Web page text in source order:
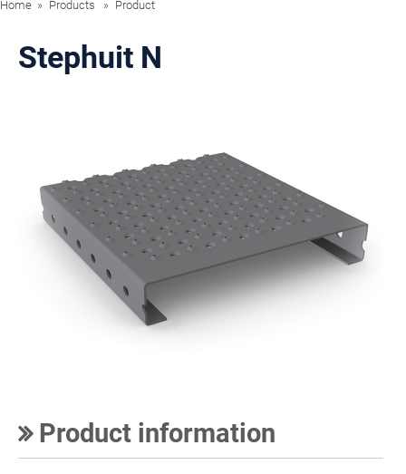
Home Products Product
Stephuit N
Product information